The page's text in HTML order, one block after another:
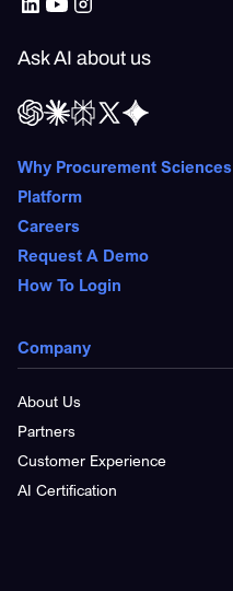
Ask AI about us
Why Procurement Sciences
Platform
Careers
Request A Demo
How To Login
Company
About Us
Partners
Customer Experience
AI Certification